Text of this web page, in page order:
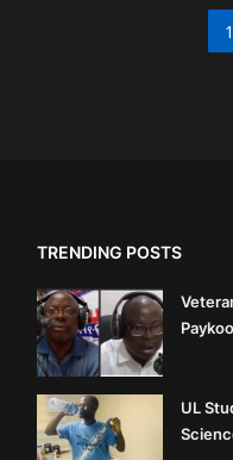
1
TRENDING POSTS
UL